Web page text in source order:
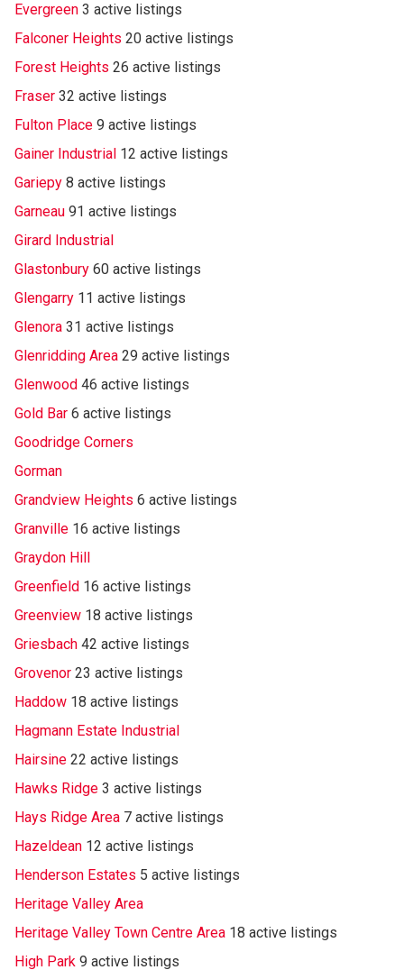
Evergreen 3 active listings
Falconer Heights 20 active listings
Forest Heights 26 active listings
Fraser 32 active listings
Fulton Place 9 active listings
Gainer Industrial 12 active listings
Gariepy 8 active listings
Garneau 91 active listings
Girard Industrial
Glastonbury 60 active listings
Glengarry 11 active listings
Glenora 31 active listings
Glenridding Area 29 active listings
Glenwood 46 active listings
Gold Bar 6 active listings
Goodridge Corners
Gorman
Grandview Heights 6 active listings
Granville 16 active listings
Graydon Hill
Greenfield 16 active listings
Greenview 18 active listings
Griesbach 42 active listings
Grovenor 23 active listings
Haddow 18 active listings
Hagmann Estate Industrial
Hairsine 22 active listings
Hawks Ridge 3 active listings
Hays Ridge Area 7 active listings
Hazeldean 12 active listings
Henderson Estates 5 active listings
Heritage Valley Area
Heritage Valley Town Centre Area 18 active listings
High Park 9 active listings